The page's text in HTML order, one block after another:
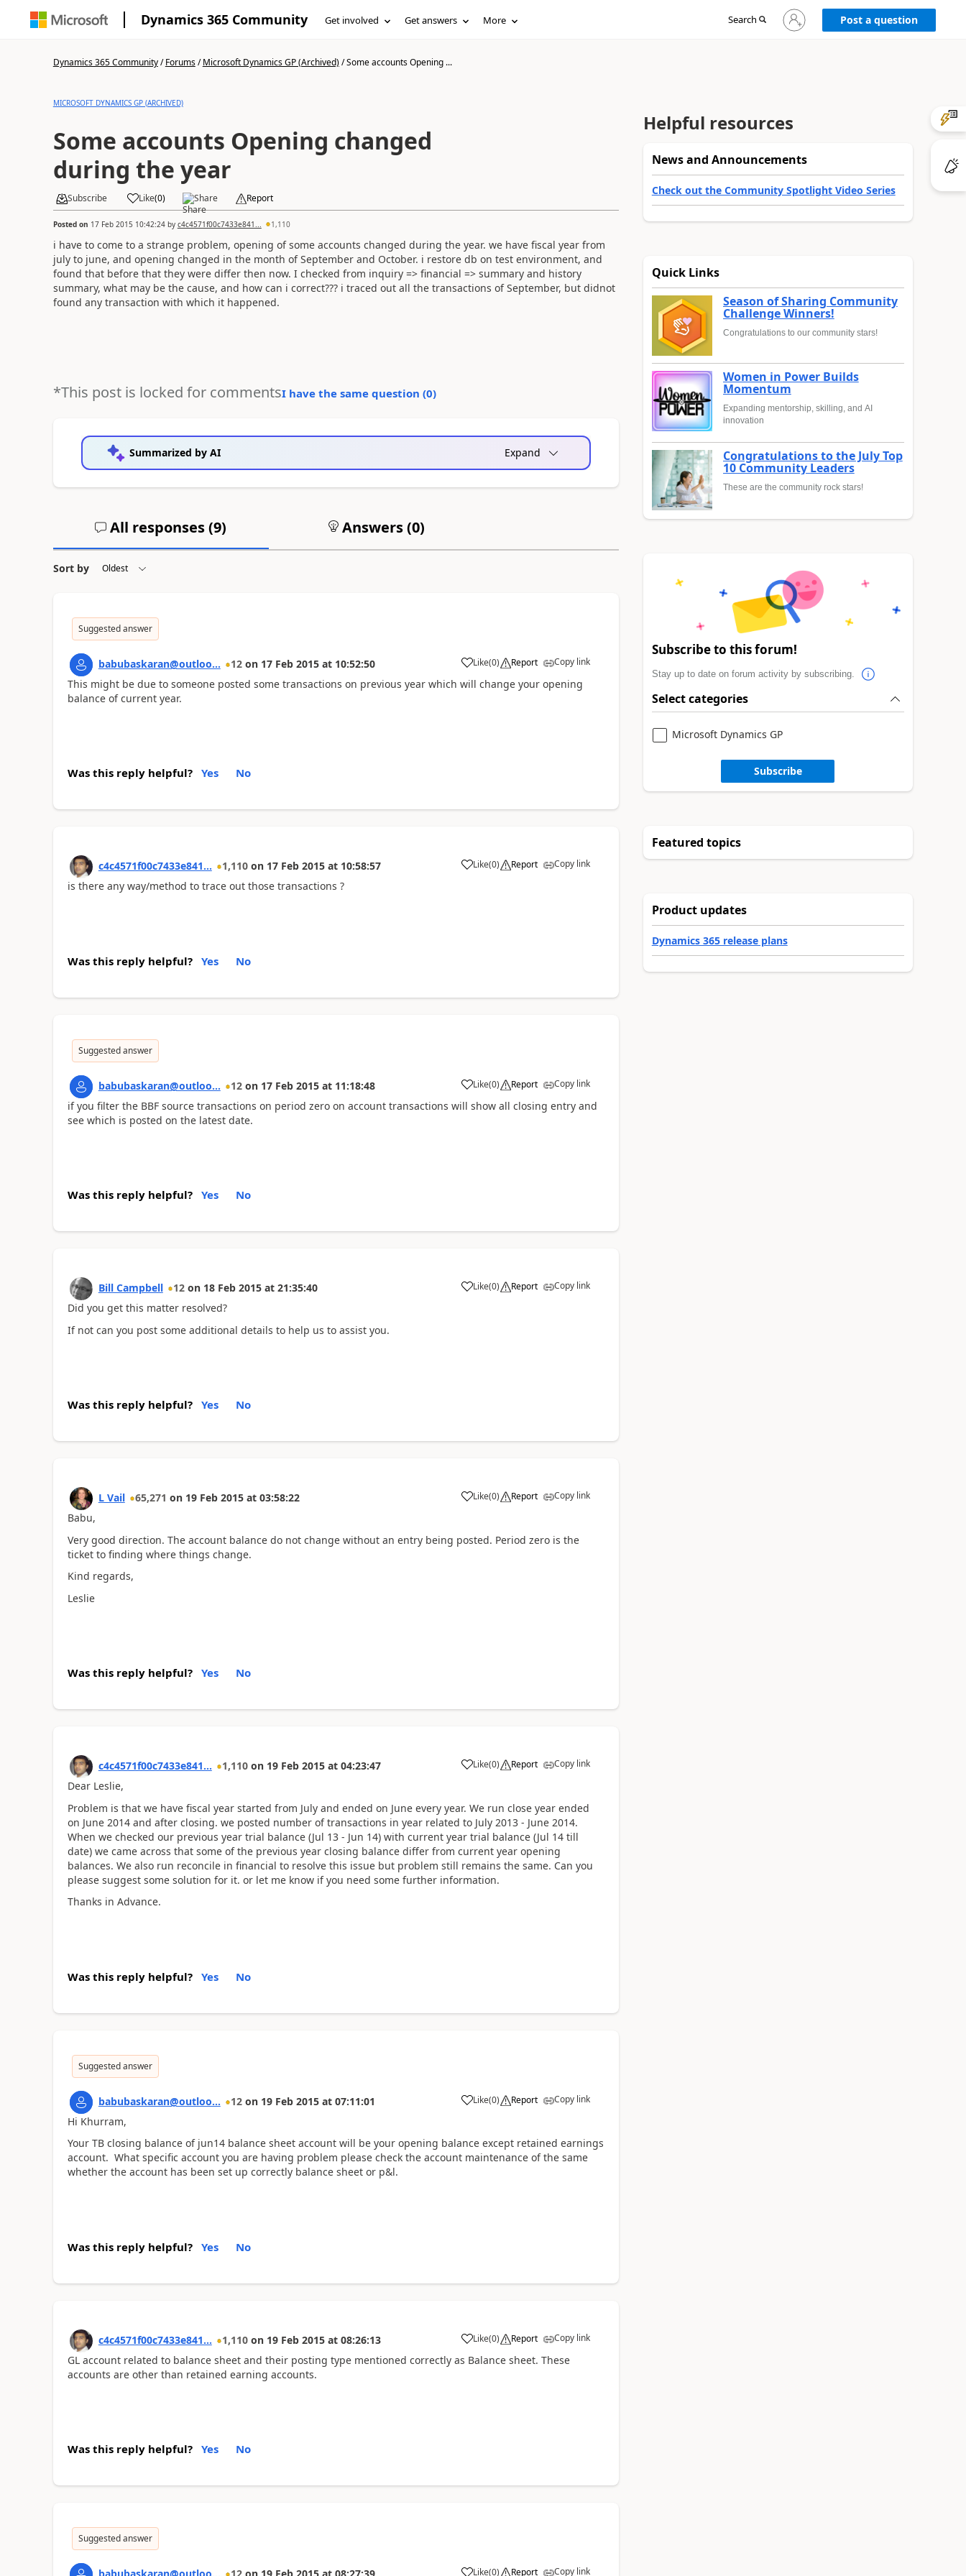
Dynamics 365 Community Get involved Get answers More Search
Sign
in
Post a question
Dynamics 365 Community/Forums/Microsoft Dynamics GP (Archived)/Some accounts Opening ...
MICROSOFT DYNAMICS GP (ARCHIVED)
Some accounts Opening changed
during the year
Subscribe Like(0) Share Report
Posted on 17 Feb 2015 10:42:24by c4c4571f00c7433e841... 1,110
i have to come to a strange problem, opening of some accounts changed during the year. we have fiscal year from
july to june, and opening changed in the month of September and October. i restore db on test environment, and
found that before that they were differ then now. I checked from inquiry => financial => summary and history
summary, what may be the cause, and how can i correct??? i traced out all the transactions of September, but didnot
found any transaction with which it happened.
*This post is locked for commentsI have the same question (0)
Summarized by AI Expand
All responses (9) Answers (0)
Sort by
Suggested answer
babubaskaran@outloo... 12 on 17 Feb 2015 at 10:52:50 Like(0) Report Copy link
This might be due to someone posted some transactions on previous year which will change your opening
balance of current year.
Was this reply helpful? Yes No
c4c4571f00c7433e841... 1,110 on 17 Feb 2015 at 10:58:57 Like(0) Report Copy link
is there any way/method to trace out those transactions ?
Was this reply helpful? Yes No
Suggested answer
babubaskaran@outloo... 12 on 17 Feb 2015 at 11:18:48 Like(0) Report Copy link
if you filter the BBF source transactions on period zero on account transactions will show all closing entry and
see which is posted on the latest date.
Was this reply helpful? Yes No
Bill Campbell 12 on 18 Feb 2015 at 21:35:40 Like(0) Report Copy link
Did you get this matter resolved?
If not can you post some additional details to help us to assist you.
Was this reply helpful? Yes No
L Vail 65,271 on 19 Feb 2015 at 03:58:22 Like(0) Report Copy link
Babu,
Very good direction. The account balance do not change without an entry being posted. Period zero is the
ticket to finding where things change.
Kind regards,
Leslie
Was this reply helpful? Yes No
c4c4571f00c7433e841... 1,110 on 19 Feb 2015 at 04:23:47 Like(0) Report Copy link
Dear Leslie,
Problem is that we have fiscal year started from July and ended on June every year. We run close year ended
on June 2014 and after closing. we posted number of transactions in year related to July 2013 - June 2014.
When we checked our previous year trial balance (Jul 13 - Jun 14) with current year trial balance (Jul 14 till
date) we came across that some of the previous year closing balance differ from current year opening
balances. We also run reconcile in financial to resolve this issue but problem still remains the same. Can you
please suggest some solution for it. or let me know if you need some further information.
Thanks in Advance.
Was this reply helpful? Yes No
Suggested answer
babubaskaran@outloo... 12 on 19 Feb 2015 at 07:11:01 Like(0) Report Copy link
Hi Khurram,
Your TB closing balance of jun14 balance sheet account will be your opening balance except retained earnings
account. What specific account you are having problem please check the account maintenance of the same
whether the account has been set up correctly balance sheet or p&l.
Was this reply helpful? Yes No
c4c4571f00c7433e841... 1,110 on 19 Feb 2015 at 08:26:13 Like(0) Report Copy link
GL account related to balance sheet and their posting type mentioned correctly as Balance sheet. These
accounts are other than retained earning accounts.
Was this reply helpful? Yes No
Suggested answer
Like(0) Report Copy link
Helpful resources
News and Announcements
Check out the Community Spotlight Video Series
Quick Links
Season of Sharing Community
Challenge Winners!
Congratulations to our community stars!
Women in Power Builds
Momentum
Expanding mentorship, skilling, and AI
innovation
Congratulations to the July Top
10 Community Leaders
These are the community rock stars!
Subscribe to this forum!
Stay up to date on forum activity by subscribing.
Select categories
Microsoft Dynamics GP
Subscribe
Featured topics
Product updates
Dynamics 365 release plans